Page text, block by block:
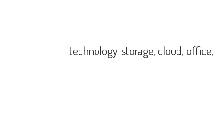
technology, storage, cloud, office,